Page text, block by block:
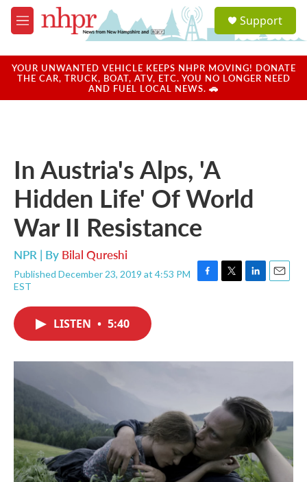
Skip to main content
M
e
u
a
u
Support
YOUR UNWANTED VEHICLE KEEPS NHPR MOVING! DONATE
THE CAR, TRUCK, BOAT, ATV, ETC. YOU NO LONGER NEED
AND FUEL LOCAL NEWS. 🚗
In Austria's Alps, 'A
Hidden Life' Of World
War II Resistance
NPR | By Bilal Qureshi
Published December 23, 2019 at 4:53 PM
EST
F
o
T
r
L
I
E
LISTEN • 5:40